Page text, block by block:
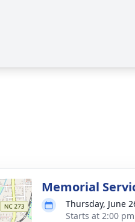
Memorial
Thursday, June
Starts at 2:00